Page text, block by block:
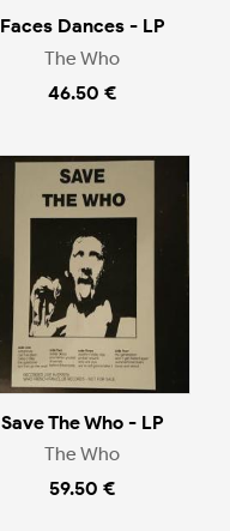
Faces Dances - LP
The Who
46.50 €
Save The Who - LP
The Who
59.50 €